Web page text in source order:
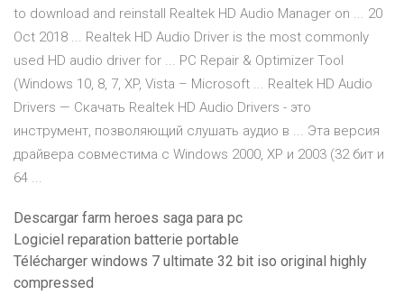
to download and reinstall Realtek HD Audio Manager on ... 20
Oct 2018 ... Realtek HD Audio Driver is the most commonly
used HD audio driver for ... PC Repair & Optimizer Tool
(Windows 10, 8, 7, XP, Vista – Microsoft ... Realtek HD Audio
Drivers — Скачать Realtek HD Audio Drivers - это
инструмент, позволяющий слушать аудио в ... Эта версия
драйвера совместима с Windows 2000, XP и 2003 (32 бит и
64 ...
Descargar farm heroes saga para pc
Logiciel reparation batterie portable
Télécharger windows 7 ultimate 32 bit iso original highly
compressed